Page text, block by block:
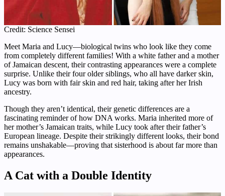
Credit: Science Sensei
Meet Maria and Lucy—biological twins who look like they come
from completely different families! With a white father and a mother
of Jamaican descent, their contrasting appearances were a complete
surprise. Unlike their four older siblings, who all have darker skin,
Lucy was born with fair skin and red hair, taking after her Irish
ancestry.
Though they aren’t identical, their genetic differences are a
fascinating reminder of how DNA works. Maria inherited more of
her mother’s Jamaican traits, while Lucy took after their father’s
European lineage. Despite their strikingly different looks, their bond
remains unshakable—proving that sisterhood is about far more than
appearances.
A Cat with a Double Identity